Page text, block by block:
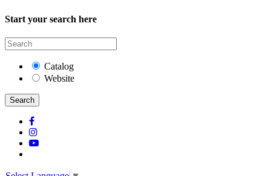
Start your search here
Catalog
Website
Search